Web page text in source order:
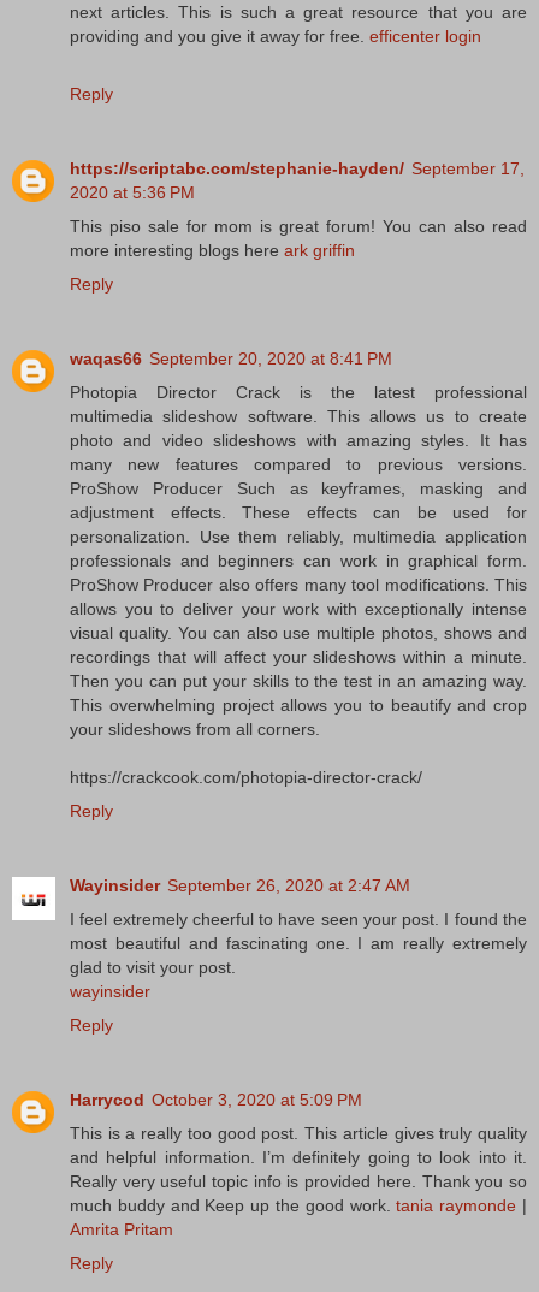
next articles. This is such a great resource that you are
providing and you give it away for free. efficenter login
Reply
https://scriptabc.com/stephanie-hayden/ September 17,
2020 at 5:36 PM
This piso sale for mom is great forum! You can also read
more interesting blogs here ark griffin
Reply
waqas66 September 20, 2020 at 8:41 PM
Photopia Director Crack is the latest professional
multimedia slideshow software. This allows us to create
photo and video slideshows with amazing styles. It has
many new features compared to previous versions.
ProShow Producer Such as keyframes, masking and
adjustment effects. These effects can be used for
personalization. Use them reliably, multimedia application
professionals and beginners can work in graphical form.
ProShow Producer also offers many tool modifications. This
allows you to deliver your work with exceptionally intense
visual quality. You can also use multiple photos, shows and
recordings that will affect your slideshows within a minute.
Then you can put your skills to the test in an amazing way.
This overwhelming project allows you to beautify and crop
your slideshows from all corners.
https://crackcook.com/photopia-director-crack/
Reply
Wayinsider September 26, 2020 at 2:47 AM
I feel extremely cheerful to have seen your post. I found the
most beautiful and fascinating one. I am really extremely
glad to visit your post.
wayinsider
Reply
Harrycod October 3, 2020 at 5:09 PM
This is a really too good post. This article gives truly quality
and helpful information. I’m definitely going to look into it.
Really very useful topic info is provided here. Thank you so
much buddy and Keep up the good work.tania raymonde |
Amrita Pritam
Reply